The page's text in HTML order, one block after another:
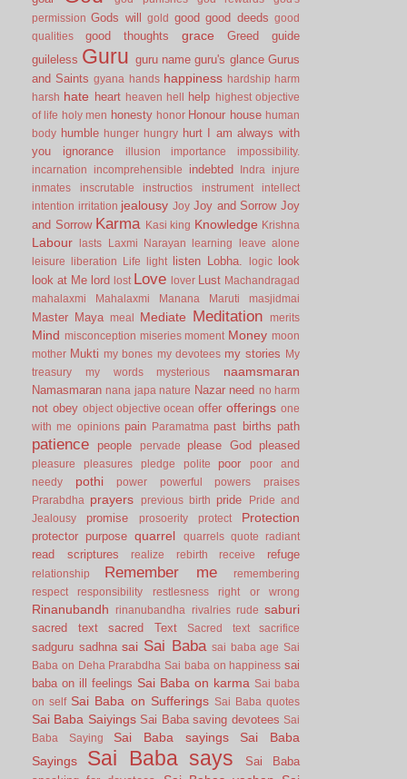
permission Gods will gold good good deeds good
qualities
good thoughts grace Greed
guide
guileless Guru guru name guru's glance Gurus
and Saints gyana hands happiness hardship harm
harsh hate heart heaven hell help
highest objective
of life holy men honesty honor Honour house human
body humble hunger hungry hurt I am always with
you
ignorance illusion importance
impossibility.
incarnation
incomprehensible indebted Indra
injure
inmates
inscrutable instructios instrument
intellect
intention irritation jealousy Joy Joy and Sorrow Joy
and Sorrow Karma Kasi king Knowledge Krishna
Labour lasts Laxmi Narayan learning
leave alone
leisure
liberation Life light listen Lobha. logic look
look at Me lord lost Love lover Lust Machandragad
mahalaxmi
Mahalaxmi Manana Maruti masjidmai
Master Maya meal Mediate Meditation merits
Mind misconception miseries moment Money moon
mother Mukti my bones my devotees my stories
My
treasury
my words mysterious naamsmaran
Namasmaran nana japa nature Nazar need no harm
not obey object objective ocean offer offerings one
with me opinions pain Paramatma past births path
patience people pervade please God pleased
pleasure pleasures pledge polite poor
poor and
needy
pothi power powerful powers
praises
Prarabdha
prayers previous birth pride
Pride and
Jealousy
promise prosoerity protect Protection
protector purpose quarrel quarrels quote radiant
read scriptures realize rebirth receive refuge
relationship Remember me
remembering
respect
responsibility restlesness right or wrong
Rinanubandh rinanubandha rivalries rude saburi
sacred text sacred Text Sacred text sacrifice
sadguru sadhna sai Sai Baba sai baba age Sai
Baba on Deha Prarabdha Sai baba on happiness sai
baba on ill feelings Sai Baba on karma Sai baba
on self Sai Baba on Sufferings Sai Baba quotes
Sai Baba Saiyings Sai Baba saving devotees Sai
Baba Saying
Sai Baba sayings
Sai Baba
Sayings
Sai Baba says
Sai Baba